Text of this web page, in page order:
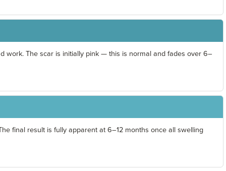
work. The scar is initially pink — this is normal and fades over 6–
final result is fully apparent at 6–12 months once all swelling